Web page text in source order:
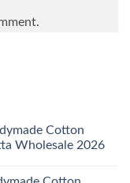
Cotton
Wholesale 2026